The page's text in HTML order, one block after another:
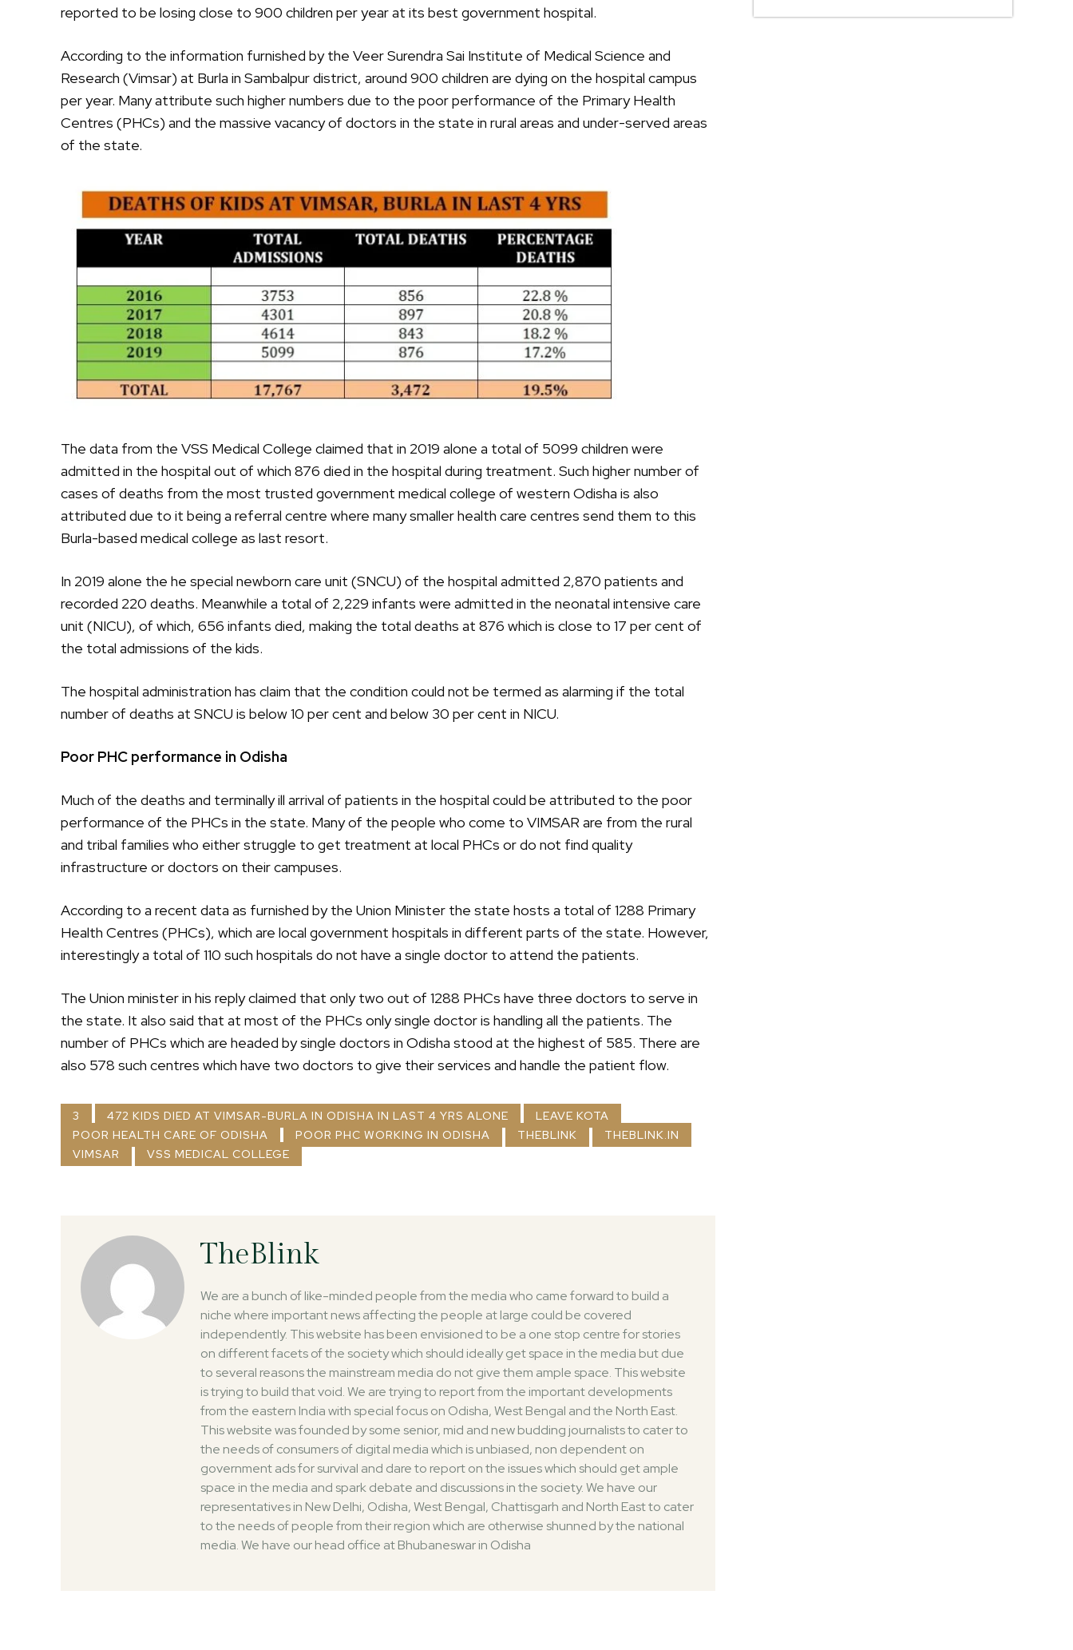
reported to be losing close to 900 children per year at its best government hospital.
According to the information furnished by the Veer Surendra Sai Institute of Medical Science and
Research (Vimsar) at Burla in Sambalpur district, around 900 children are dying on the hospital campus
per year. Many attribute such higher numbers due to the poor performance of the Primary Health
Centres (PHCs) and the massive vacancy of doctors in the state in rural areas and under-served areas
of the state.
The data from the VSS Medical College claimed that in 2019 alone a total of 5099 children were
admitted in the hospital out of which 876 died in the hospital during treatment. Such higher number of
cases of deaths from the most trusted government medical college of western Odisha is also
attributed due to it being a referral centre where many smaller health care centres send them to this
Burla-based medical college as last resort.
In 2019 alone the he special newborn care unit (SNCU) of the hospital admitted 2,870 patients and
recorded 220 deaths. Meanwhile a total of 2,229 infants were admitted in the neonatal intensive care
unit (NICU), of which, 656 infants died, making the total deaths at 876 which is close to 17 per cent of
the total admissions of the kids.
The hospital administration has claim that the condition could not be termed as alarming if the total
number of deaths at SNCU is below 10 per cent and below 30 per cent in NICU.
Poor PHC performance in Odisha
Much of the deaths and terminally ill arrival of patients in the hospital could be attributed to the poor
performance of the PHCs in the state. Many of the people who come to VIMSAR are from the rural
and tribal families who either struggle to get treatment at local PHCs or do not find quality
infrastructure or doctors on their campuses.
According to a recent data as furnished by the Union Minister the state hosts a total of 1288 Primary
Health Centres (PHCs), which are local government hospitals in different parts of the state. However,
interestingly a total of 110 such hospitals do not have a single doctor to attend the patients.
The Union minister in his reply claimed that only two out of 1288 PHCs have three doctors to serve in
the state. It also said that at most of the PHCs only single doctor is handling all the patients. The
number of PHCs which are headed by single doctors in Odisha stood at the highest of 585. There are
also 578 such centres which have two doctors to give their services and handle the patient flow.
3 472 KIDS DIED AT VIMSAR-BURLA IN ODISHA IN LAST 4 YRS ALONE
LEAVE KOTA
POOR HEALTH CARE OF ODISHA
POOR PHC WORKING IN ODISHA THEBLINK
THEBLINK.IN
VIMSAR
VSS MEDICAL COLLEGE
TheBlink
We are a bunch of like-minded people from the media who came forward to build a
niche where important news affecting the people at large could be covered
independently. This website has been envisioned to be a one stop centre for stories
on different facets of the society which should ideally get space in the media but due
to several reasons the mainstream media do not give them ample space. This website
is trying to build that void. We are trying to report from the important developments
from the eastern India with special focus on Odisha, West Bengal and the North East.
This website was founded by some senior, mid and new budding journalists to cater to
the needs of consumers of digital media which is unbiased, non dependent on
government ads for survival and dare to report on the issues which should get ample
space in the media and spark debate and discussions in the society. We have our
representatives in New Delhi, Odisha, West Bengal, Chattisgarh and North East to cater
to the needs of people from their region which are otherwise shunned by the national
media. We have our head office at Bhubaneswar in Odisha